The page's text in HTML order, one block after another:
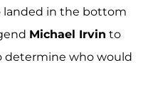
landed in the bottom
Michael Irvin to
determine who would